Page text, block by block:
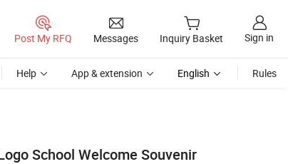
Post My RFQ Messages Inquiry Basket Sign in
Help App & extension English Rules
School Welcome Souvenir